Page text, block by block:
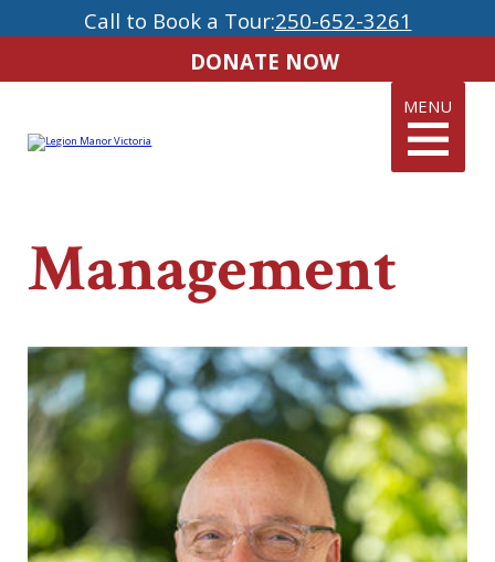
Call to Book a Tour:250-652-3261
DONATE NOW
MENU
Management